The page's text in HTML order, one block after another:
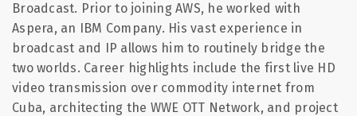
Broadcast. Prior to joining AWS, he worked with
Aspera, an IBM Company. His vast experience in
broadcast and IP allows him to routinely bridge the
two worlds. Career highlights include the first live HD
video transmission over commodity internet from
Cuba, architecting the WWE OTT Network, and project